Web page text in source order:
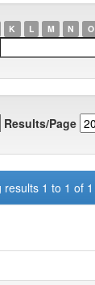
K L M N O
Results/Page
results 1 to 1 of 1